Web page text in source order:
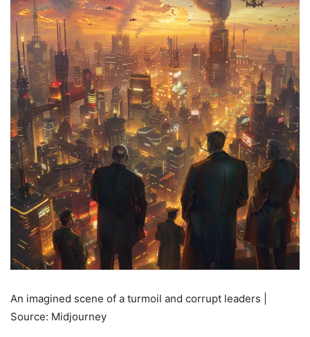
An imagined scene of a turmoil and corrupt leaders |
Source: Midjourney